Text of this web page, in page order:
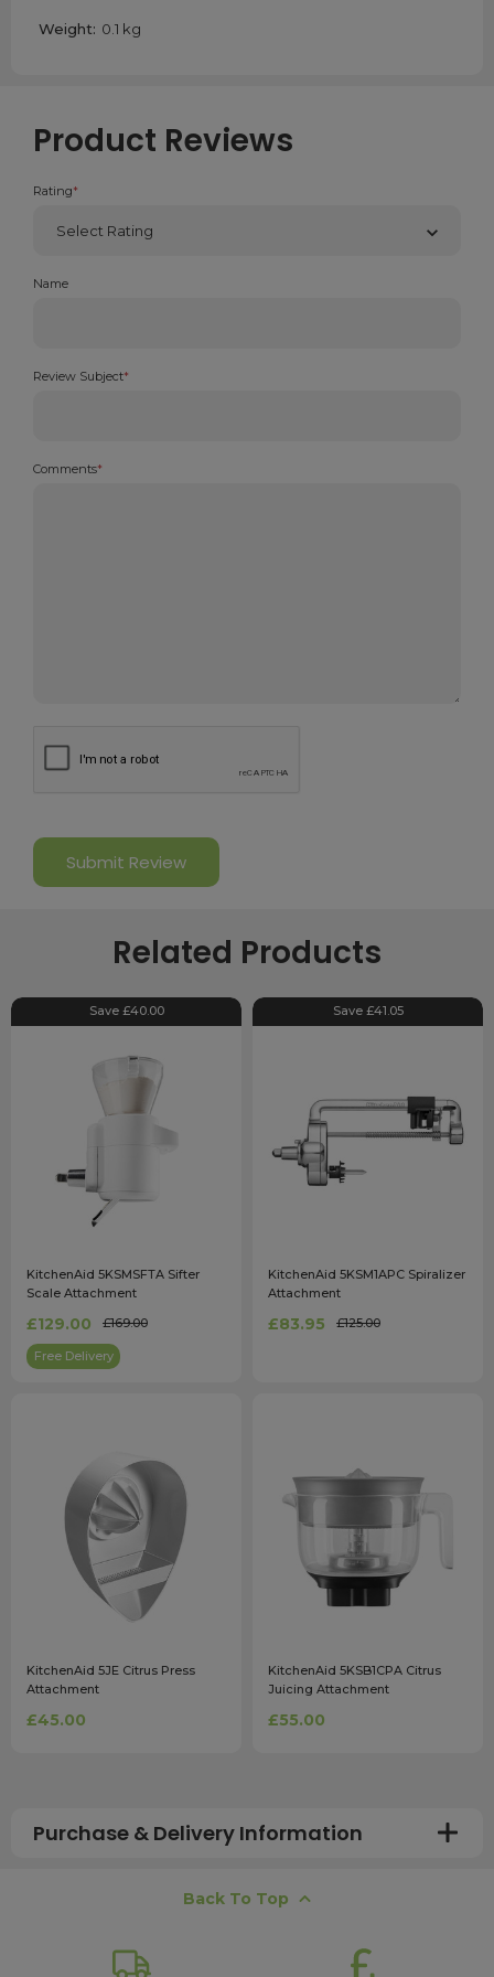
offer a discount to make up for the fact that it has been
Weight: 0.1 kg
Product Reviews
Rating*
Name
Review Subject*
Comments*
Related Products
Save £40.00
KitchenAid 5KSMSFTA Sifter
Scale Attachment
£129.00 £169.00
Free Delivery
Save £41.05
KitchenAid 5KSM1APC Spiralizer
Attachment
£83.95 £125.00
KitchenAid 5JE Citrus Press
Attachment
£45.00
KitchenAid 5KSB1CPA Citrus
Juicing Attachment
£55.00
Purchase & Delivery Information
free next working day delivery service, which operates
Monday to Friday. Most mainland UK orders arrive the
Back To Top